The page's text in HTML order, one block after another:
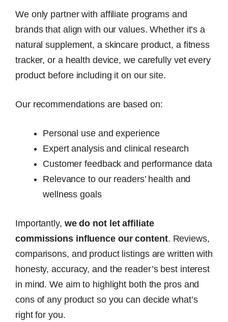
We only partner with affiliate programs and
brands that align with our values. Whether it’s a
natural supplement, a skincare product, a fitness
tracker, or a health device, we carefully vet every
product before including it on our site.
Our recommendations are based on:
Personal use and experience
Expert analysis and clinical research
Customer feedback and performance data
Relevance to our readers’ health and
wellness goals
Importantly, we do not let affiliate
commissions influence our content. Reviews,
comparisons, and product listings are written with
honesty, accuracy, and the reader’s best interest
in mind. We aim to highlight both the pros and
cons of any product so you can decide what’s
right for you.